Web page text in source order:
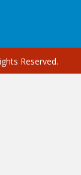
Reserved.